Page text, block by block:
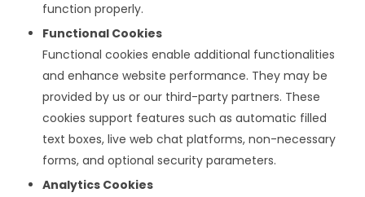
function properly.
Functional Cookies
Functional cookies enable additional functionalities
and enhance website performance. They may be
provided by us or our third-party partners. These
cookies support features such as automatic filled
text boxes, live web chat platforms, non-necessary
forms, and optional security parameters.
Analytics Cookies